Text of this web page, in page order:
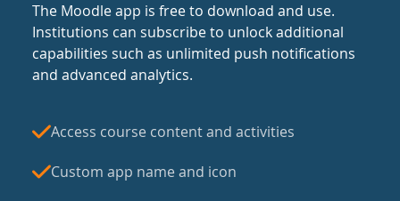
The Moodle app is free to download and use.
Institutions can subscribe to unlock additional
capabilities such as unlimited push notifications
and advanced analytics.
Access course content and activities
Custom app name and icon